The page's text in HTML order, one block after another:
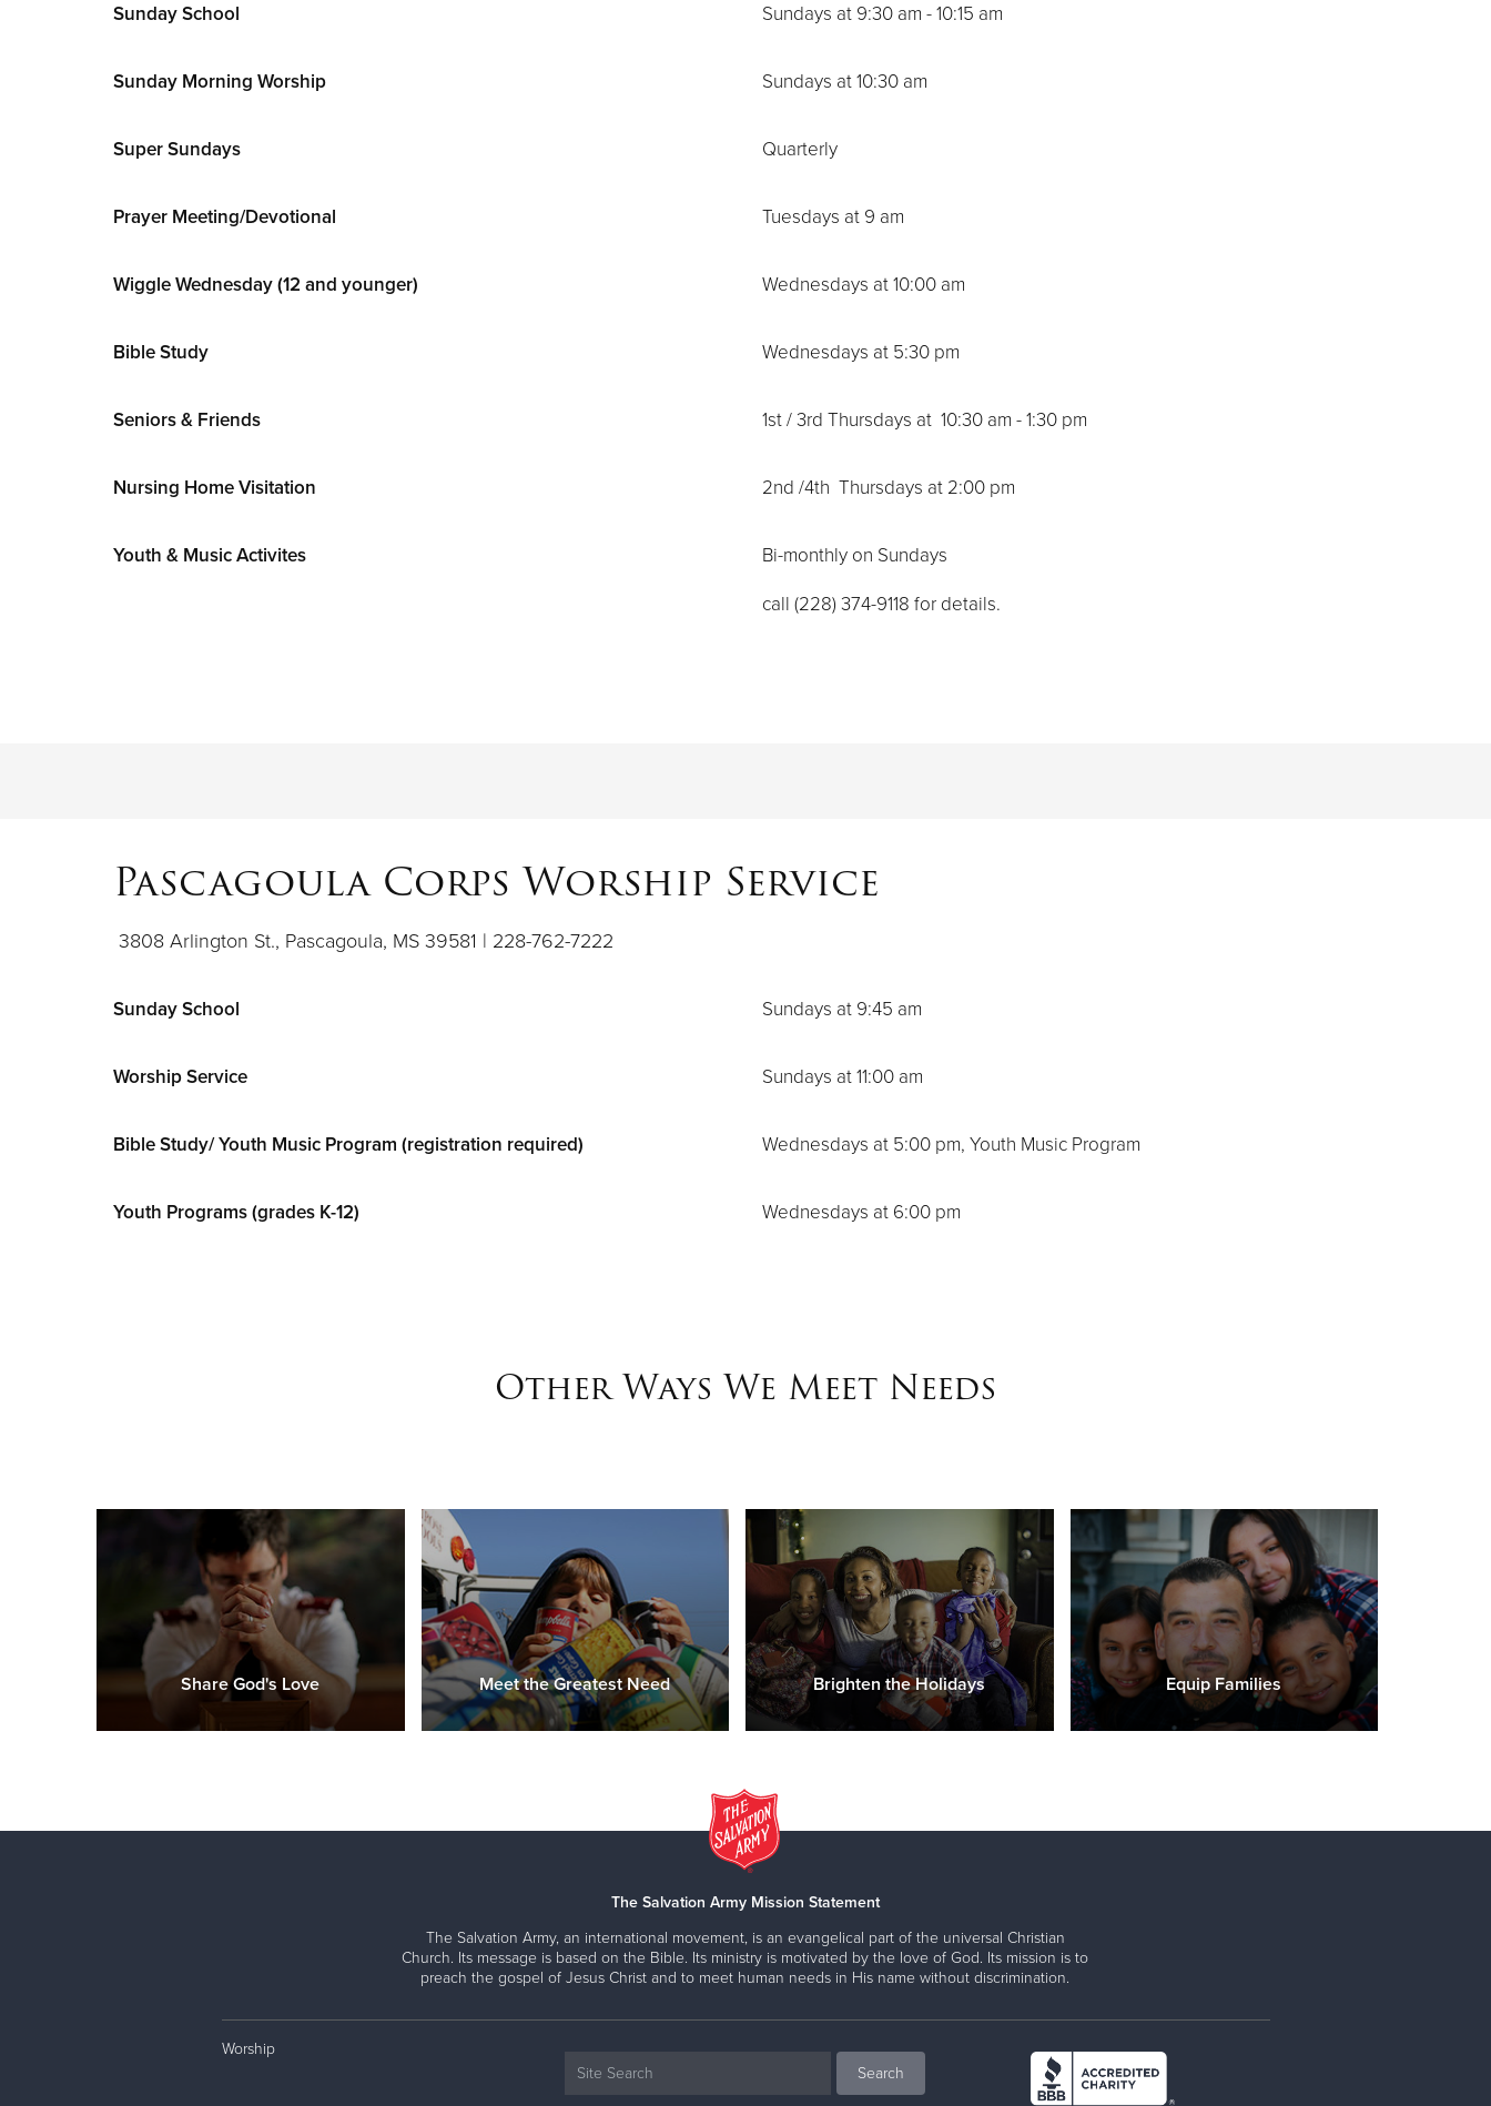
Sunday School Sundays at 9:30 am - 10:15 am
Sunday Morning Worship Sundays at 10:30 am
Super Sundays Quarterly
Prayer Meeting/Devotional Tuesdays at 9 am
Wiggle Wednesday (12 and younger) Wednesdays at 10:00 am
Bible Study Wednesdays at 5:30 pm
Seniors & Friends 1st / 3rd Thursdays at 10:30 am - 1:30 pm
Nursing Home Visitation 2nd /4th Thursdays at 2:00 pm
Youth & Music Activites Bi-monthly on Sundays
call (228) 374-9118 for details.
Pascagoula Corps Worship Service
3808 Arlington St., Pascagoula, MS 39581 | 228-762-7222
Sunday School Sundays at 9:45 am
Worship Service Sundays at 11:00 am
Bible Study/ Youth Music Program (registration required) Wednesdays at 5:00 pm, Youth Music Program
Youth Programs (grades K-12) Wednesdays at 6:00 pm
Other Ways We Meet Needs
Share God's Love Meet the Greatest Need Brighten the Holidays Equip Families
The Salvation Army Mission Statement
The Salvation Army, an international movement, is an evangelical part of the universal Christian
Church. Its message is based on the Bible. Its ministry is motivated by the love of God. Its mission is to
preach the gospel of Jesus Christ and to meet human needs in His name without discrimination.
Worship